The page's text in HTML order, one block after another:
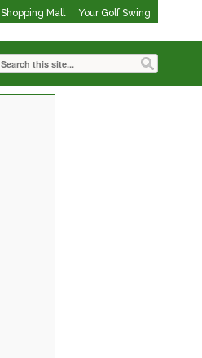
Shopping Mall Your Golf Swing